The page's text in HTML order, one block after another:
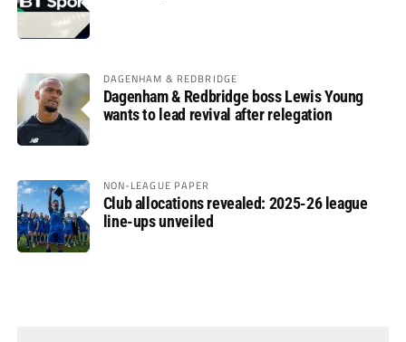
DAGENHAM & REDBRIDGE
Dagenham & Redbridge boss Lewis Young
wants to lead revival after relegation
NON-LEAGUE PAPER
Club allocations revealed: 2025-26 league
line-ups unveiled